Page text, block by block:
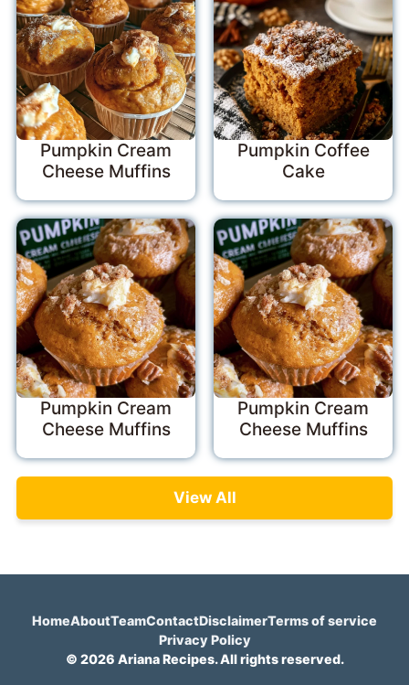
Pumpkin Cream
Cheese Muffins
Pumpkin Coffee
Cake
Pumpkin Cream
Cheese Muffins
Pumpkin Cream
Cheese Muffins
View All
HomeAboutTeamContactDisclaimerTerms of service
Privacy Policy
© 2026 Ariana Recipes. All rights reserved.